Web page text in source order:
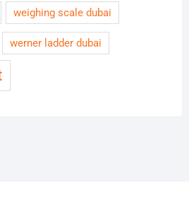
weighing scale dubai
werner ladder dubai